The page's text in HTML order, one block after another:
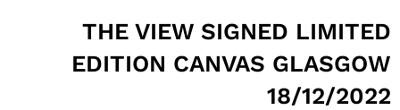
THE VIEW SIGNED LIMITED
EDITION CANVAS GLASGOW
18/12/2022